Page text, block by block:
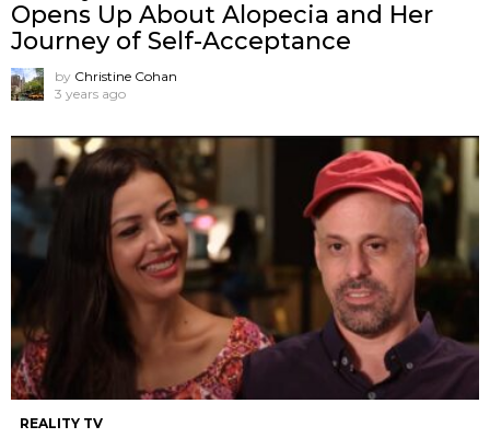
Opens Up About Alopecia and Her
Journey of Self-Acceptance
by Christine Cohan
3 years ago
REALITY TV